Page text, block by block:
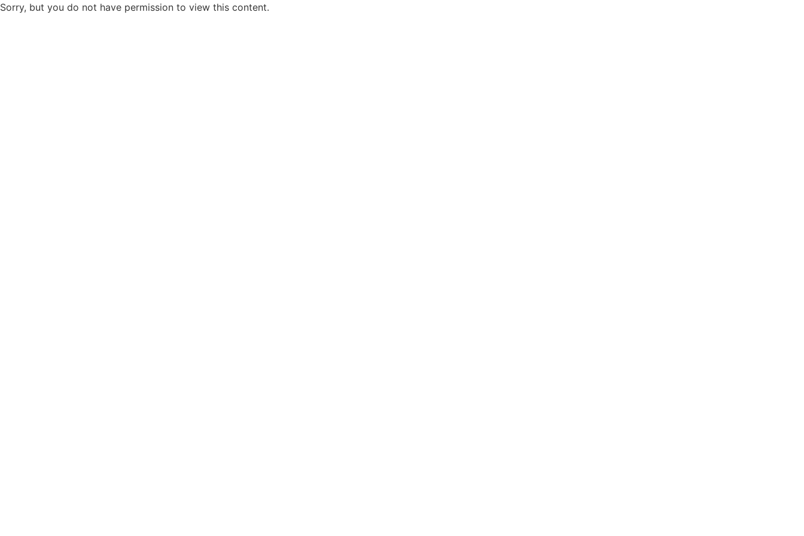
Sorry, but you do not have permission to view this content.